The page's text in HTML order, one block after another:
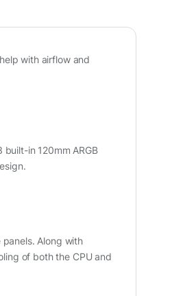
with airflow and
in 120mm ARGB
Along with
of both the CPU and